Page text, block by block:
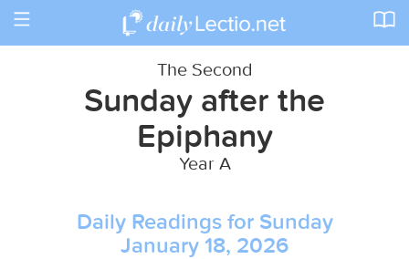
Toggle
The Second
Sunday after the
Epiphany
Year A
Daily Readings for Sunday
January 18, 2026